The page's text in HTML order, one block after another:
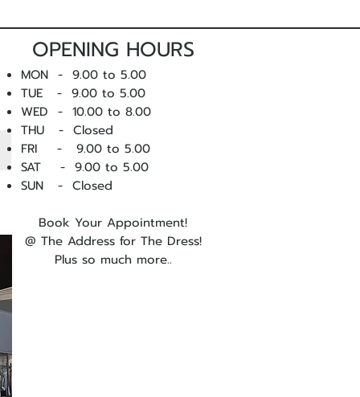
OPENING HOURS
MON - 9.00 to 5.00
TUE - 9.00 to 5.00
WED - 10.00 to 8.00
THU - Closed
FRI - 9.00 to 5.00
SAT - 9.00 to 5.00
SUN - Closed
Book Your Appointment!
@ The Address for The Dress!
Plus so much more..